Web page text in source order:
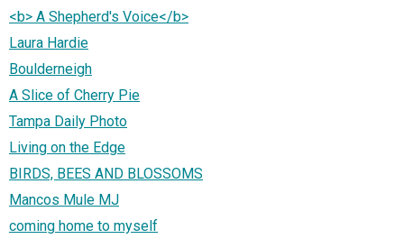
<b> A Shepherd's Voice</b>
Laura Hardie
Boulderneigh
A Slice of Cherry Pie
Tampa Daily Photo
Living on the Edge
BIRDS, BEES AND BLOSSOMS
Mancos Mule MJ
coming home to myself